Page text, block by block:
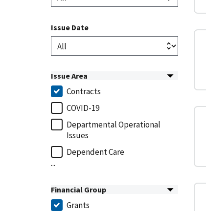
Issue Date
Issue Area
Contracts
COVID-19
Departmental Operational
Issues
Dependent Care
...
Financial Group
Grants